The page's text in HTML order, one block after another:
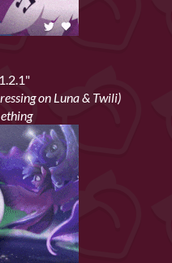
on Luna & Twili)